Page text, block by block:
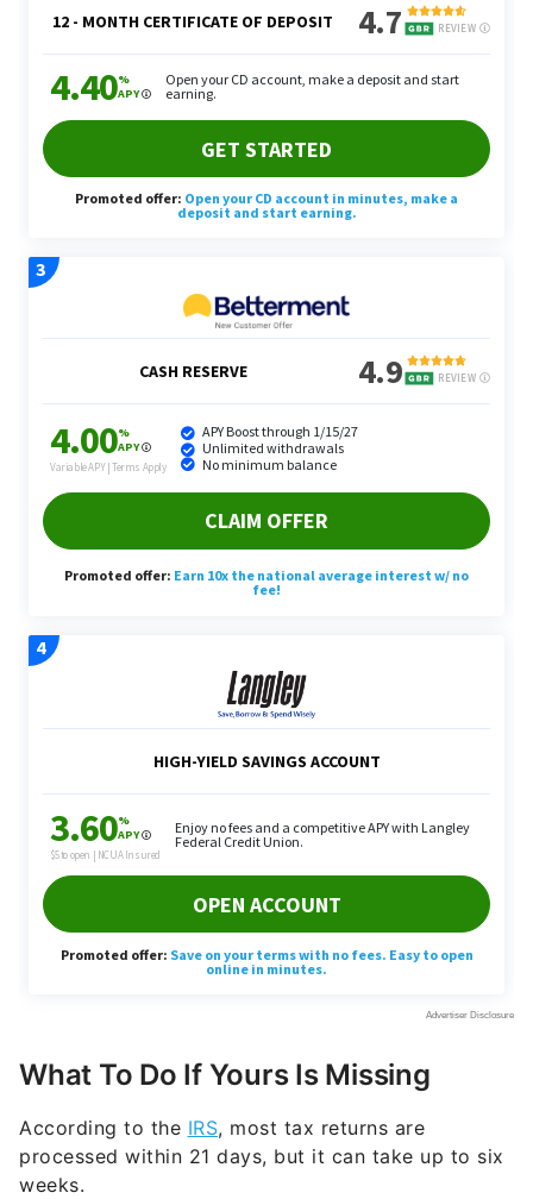
What To Do If Yours Is Missing
According to the IRS, most tax returns are
processed within 21 days, but it can take up to six
weeks.